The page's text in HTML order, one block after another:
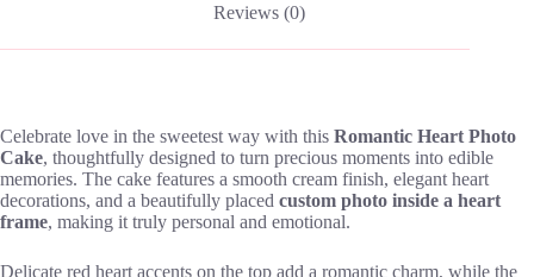
Reviews (0)
Celebrate love in the sweetest way with this Romantic Heart Photo
Cake, thoughtfully designed to turn precious moments into edible
memories. The cake features a smooth cream finish, elegant heart
decorations, and a beautifully placed custom photo inside a heart
frame, making it truly personal and emotional.
Delicate red heart accents on the top add a romantic charm, while the